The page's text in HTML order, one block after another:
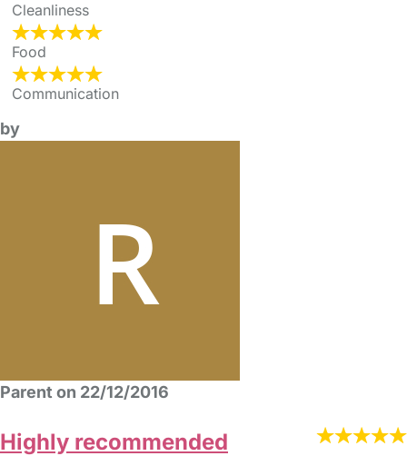
Cleanliness
Food
Communication
by
Parent on 22/12/2016
Highly recommended